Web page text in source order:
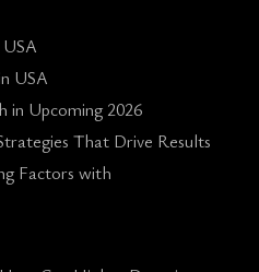
USA
in Upcoming 2026
That Drive Results
Factors with